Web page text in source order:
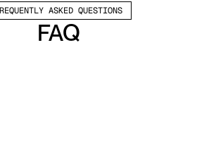
ASKED QUESTIONS
FAQ